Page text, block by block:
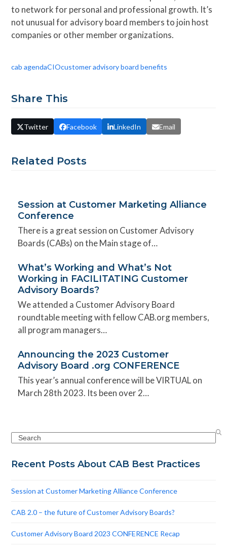
to network for personal and professional growth. It’s
not unusual for advisory board members to join host
companies or other member organizations.
cab agendaCIOcustomer advisory board benefits
Share This
Twitter Facebook LinkedIn Email
Related Posts
Session at Customer Marketing Alliance
Conference
There is a great session on Customer Advisory
Boards (CABs) on the Main stage of…
What’s Working and What’s Not
Working in FACILITATING Customer
Advisory Boards?
We attended a Customer Advisory Board
roundtable meeting with fellow CAB.org members,
all program managers…
Announcing the 2023 Customer
Advisory Board .org CONFERENCE
This year’s annual conference will be VIRTUAL on
March 28th 2023. Its been over 2…
Search
Recent Posts About CAB Best Practices
Session at Customer Marketing Alliance Conference
CAB 2.0 – the future of Customer Advisory Boards?
Customer Advisory Board 2023 CONFERENCE Recap